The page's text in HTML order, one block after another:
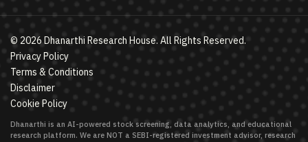
© 2026 Dhanarthi Research House. All Rights Reserved.
Privacy Policy
Terms & Conditions
Disclaimer
Cookie Policy
Dhanarthi is an AI-powered stock screening, data analytics, and educational
research platform. We are NOT a SEBI-registered investment advisor, research